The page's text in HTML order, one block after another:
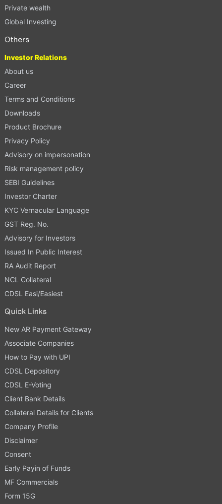
Private wealth
Global Investing
Others
Investor Relations
About us
Career
Terms and Conditions
Downloads
Product Brochure
Privacy Policy
Advisory on impersonation
Risk management policy
SEBI Guidelines
Investor Charter
KYC Vernacular Language
GST Reg. No.
Advisory for Investors
Issued In Public Interest
RA Audit Report
NCL Collateral
CDSL Easi/Easiest
Quick Links
New AR Payment Gateway
Associate Companies
How to Pay with UPI
CDSL Depository
CDSL E-Voting
Client Bank Details
Collateral Details for Clients
Company Profile
Disclaimer
Consent
Early Payin of Funds
MF Commercials
Form 15G